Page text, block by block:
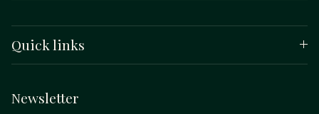
Quick links
Newsletter